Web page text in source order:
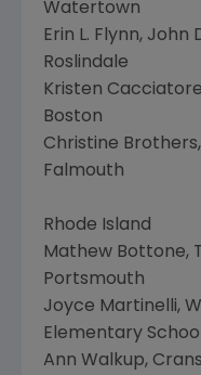
Watertown
Erin L. Flynn,
Roslindale
Kristen
Boston
Christine
Falmouth
Rhode Island
Mathew Bottone,
Portsmouth
Joyce Martinelli,
Elementary
Ann Walkup,